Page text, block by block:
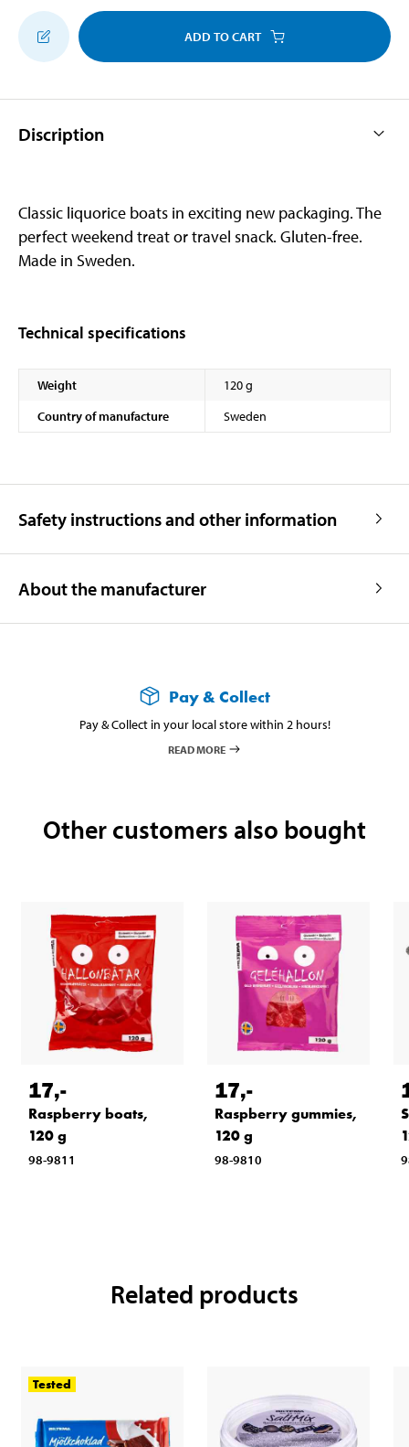
ADD TO CART
Discription
Classic liquorice boats in exciting new packaging. The
perfect weekend treat or travel snack. Gluten-free.
Made in Sweden.
Technical specifications
Weight
120 g
Country of manufacture
Sweden
Safety instructions and other information
About the manufacturer
Pay & Collect
Pay & Collect in your local store within 2 hours!
READ MORE
Other customers also bought
17,-
Raspberry boats,
120 g
98-9811
17,-
Raspberry gummies,
120 g
98-9810
Related products
Tested